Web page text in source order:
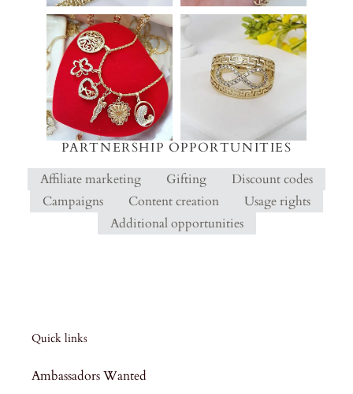
PARTNERSHIP OPPORTUNITIES
Affiliate marketing
Gifting
Discount codes
Campaigns
Content creation
Usage rights
Additional opportunities
Quick links
Ambassadors Wanted